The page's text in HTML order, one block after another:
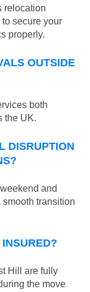
relocation
secure your
properly.
OUTSIDE
both
the UK.
DISRUPTION
and
transition
Hill are fully
the move